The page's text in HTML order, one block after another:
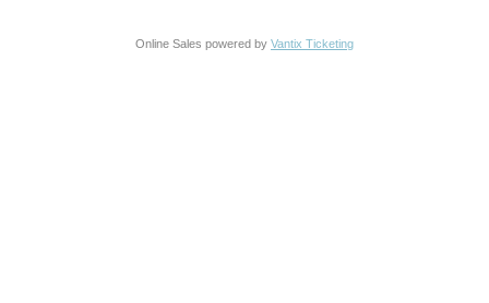
Online Sales powered by Vantix Ticketing